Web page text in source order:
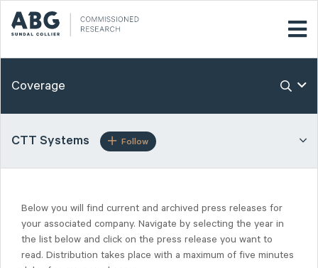
Coverage
CTT Systems Follow
Below you will find current and archived press releases for
your associated company. Navigate by selecting the year in
the list below and click on the press release you want to
read. Distribution takes place with a maximum of five minutes